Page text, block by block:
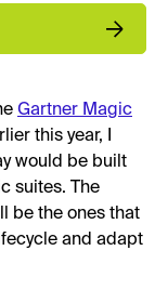
Gartner Magic
this year, I
would be built
suites. The
be the ones that
and adapt